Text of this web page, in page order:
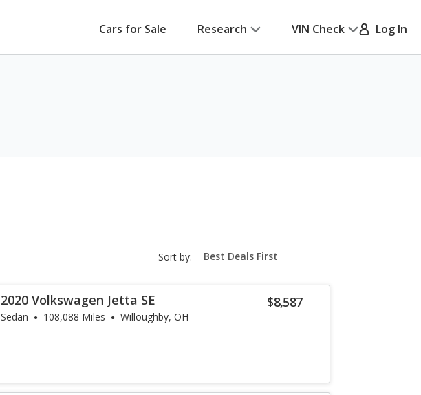
Cars for Sale Research VIN Check Log In
Sort by: sort-
select-
$8,587
2020 Volkswagen Jetta SE
Sedan 108,088 Miles Willoughby, OH